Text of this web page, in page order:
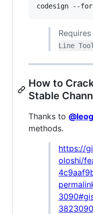
codesign --
Requires
Line
How to
Stable
Thanks to
methods.
https://
oloshi/
3823090